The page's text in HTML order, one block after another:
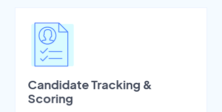
Candidate Tracking &
Scoring